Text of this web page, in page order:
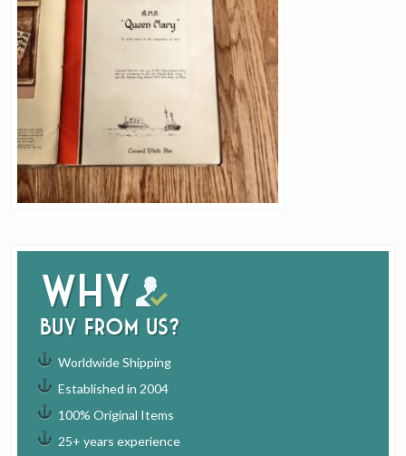
Why
buy from us?
Worldwide Shipping
Established in 2004
100% Original Items
25+ years experience